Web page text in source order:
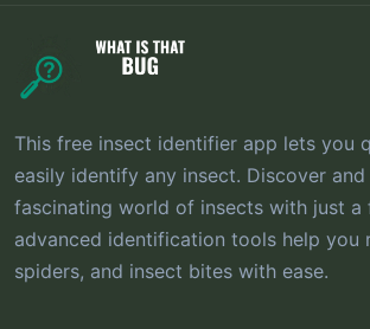
This free insect identifier app lets you
easily identify any insect. Discover
fascinating world of insects with just a
advanced identification tools help you
spiders, and insect bites with ease.